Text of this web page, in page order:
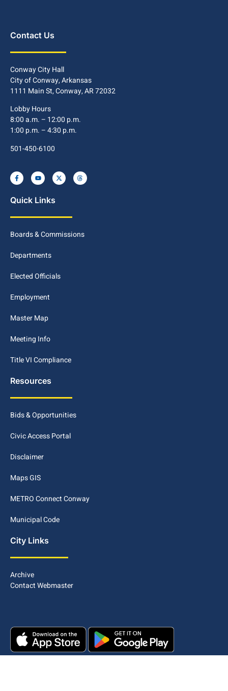
Contact Us
Conway City Hall
City of Conway, Arkansas
1111 Main St, Conway, AR 72032
Lobby Hours
8:00 a.m. – 12:00 p.m.
1:00 p.m. – 4:30 p.m.
501-450-6100
Quick Links
Boards & Commissions
Departments
Elected Officials
Employment
Master Map
Meeting Info
Title VI Compliance
Resources
Bids & Opportunities
Civic Access Portal
Disclaimer
Maps GIS
METRO Connect Conway
Municipal Code
City Links
Archive
Contact Webmaster